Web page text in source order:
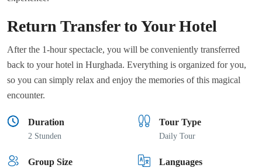
Return Transfer to Your Hotel
After the 1-hour spectacle, you will be conveniently transferred
back to your hotel in Hurghada. Everything is organized for you,
so you can simply relax and enjoy the memories of this magical
encounter.
Duration
2 Stunden
Tour Type
Daily Tour
Group Size Languages